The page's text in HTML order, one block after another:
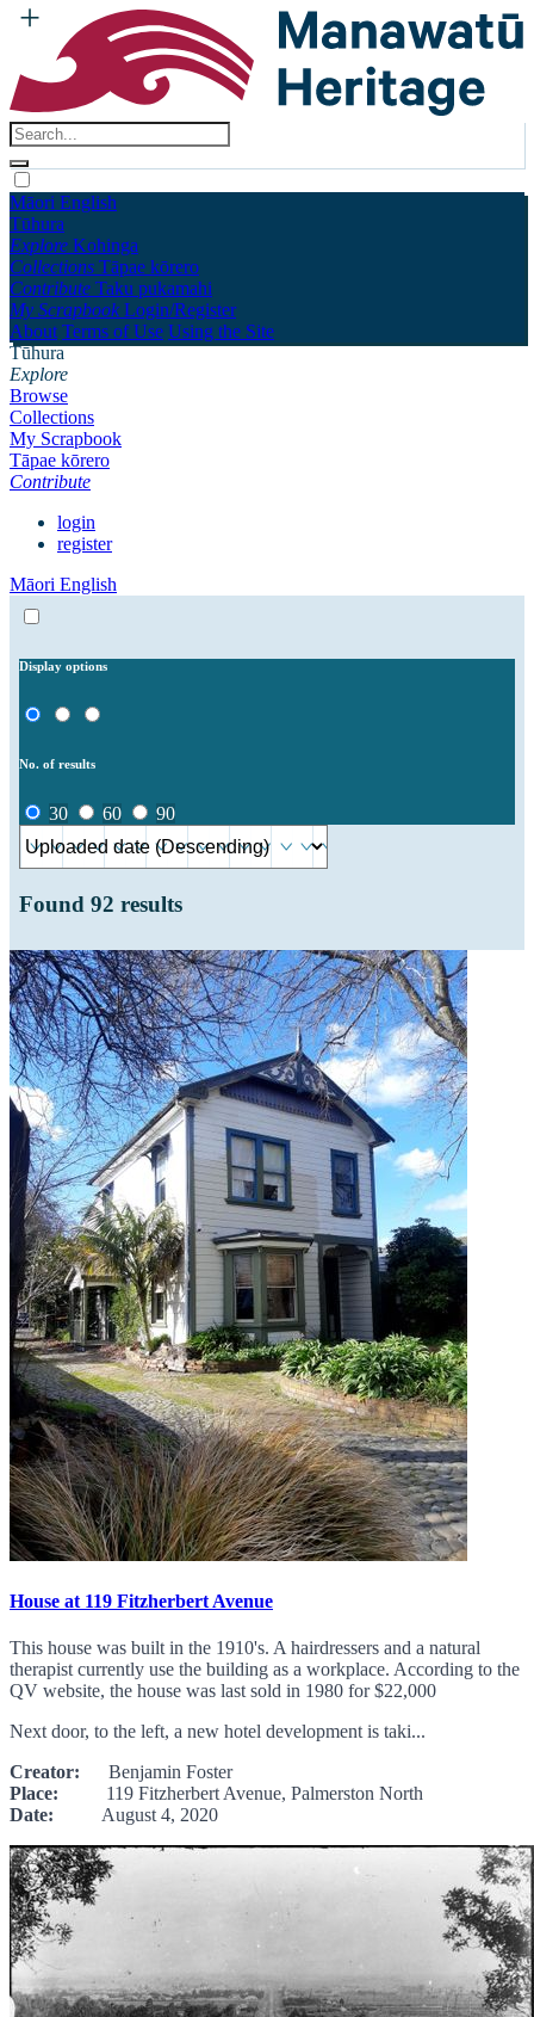
Māori English
Tūhura
Explore Kohinga
Collections Tāpae kōrero
Contribute Taku pukamahi
My Scrapbook Login/Register
About Terms of Use Using the Site
Tūhura
Explore
Browse
Collections
My Scrapbook
Tāpae kōrero
Contribute
login
register
Māori English
Display options
No. of results
30 60 90
Found 92 results
House at 119 Fitzherbert Avenue
This house was built in the 1910's. A hairdressers and a natural
therapist currently use the building as a workplace. According to the
QV website, the house was last sold in 1980 for $22,000
Next door, to the left, a new hotel development is taki...
Creator: Benjamin Foster
Place: 119 Fitzherbert Avenue, Palmerston North
Date: August 4, 2020